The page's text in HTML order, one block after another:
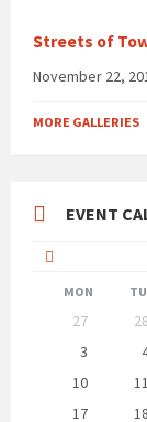
Streets of
November 22,
MORE GALLERIES
EVENT
Month
MON
calendar
27 28
3
10
11
17
18